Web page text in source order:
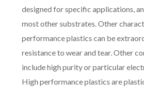
designed for specific applications,
most other substrates. Other
performance plastics can be
resistance to wear and tear. Other
include high purity or particular
High performance plastics are